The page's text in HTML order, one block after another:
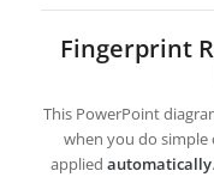
Fingerprint
This PowerPoint
when you do simple
appliedautomatically